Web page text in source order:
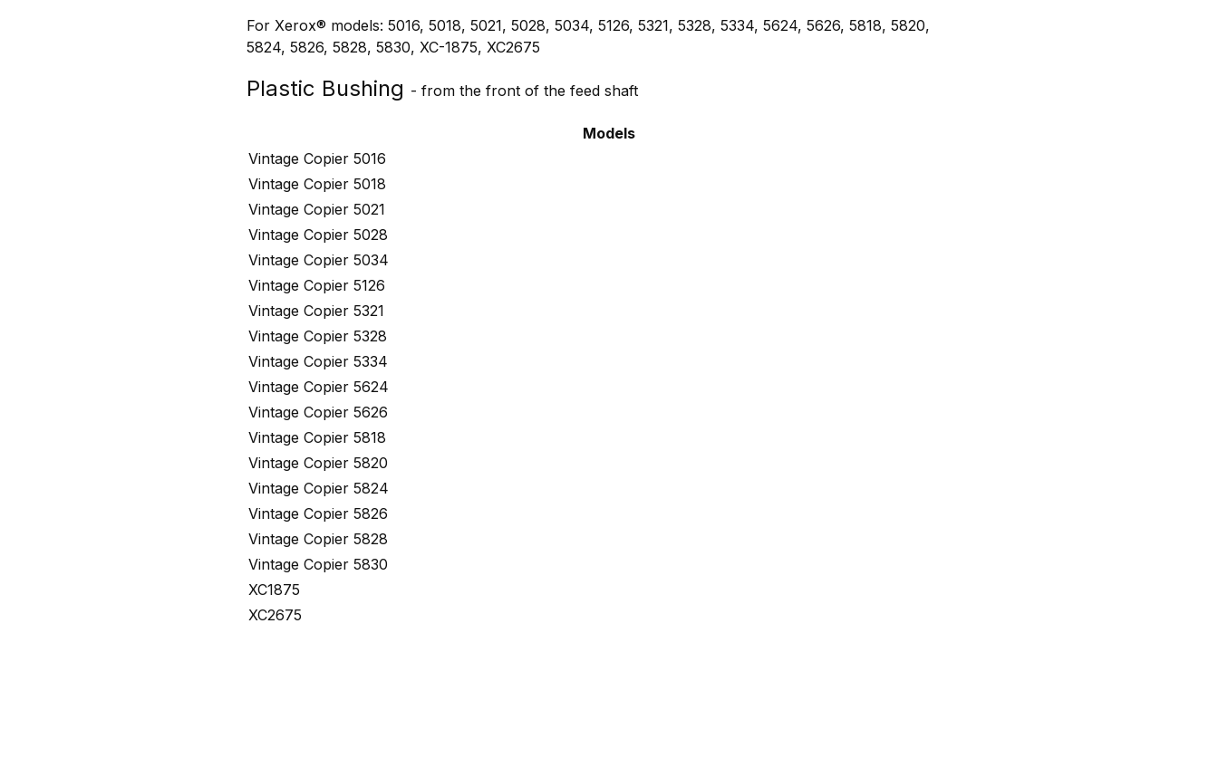
For Xerox® models: 5016, 5018, 5021, 5028, 5034, 5126, 5321, 5328, 5334, 5624, 5626, 5818, 5820,
5824, 5826, 5828, 5830, XC-1875, XC2675
Plastic Bushing - from the front of the feed shaft
Models
Vintage Copier 5016
Vintage Copier 5018
Vintage Copier 5021
Vintage Copier 5028
Vintage Copier 5034
Vintage Copier 5126
Vintage Copier 5321
Vintage Copier 5328
Vintage Copier 5334
Vintage Copier 5624
Vintage Copier 5626
Vintage Copier 5818
Vintage Copier 5820
Vintage Copier 5824
Vintage Copier 5826
Vintage Copier 5828
Vintage Copier 5830
XC1875
XC2675